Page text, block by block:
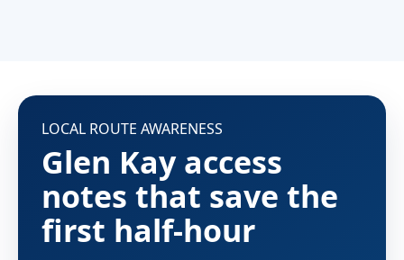
LOCAL ROUTE AWARENESS
Glen Kay access
notes that save the
first half-hour